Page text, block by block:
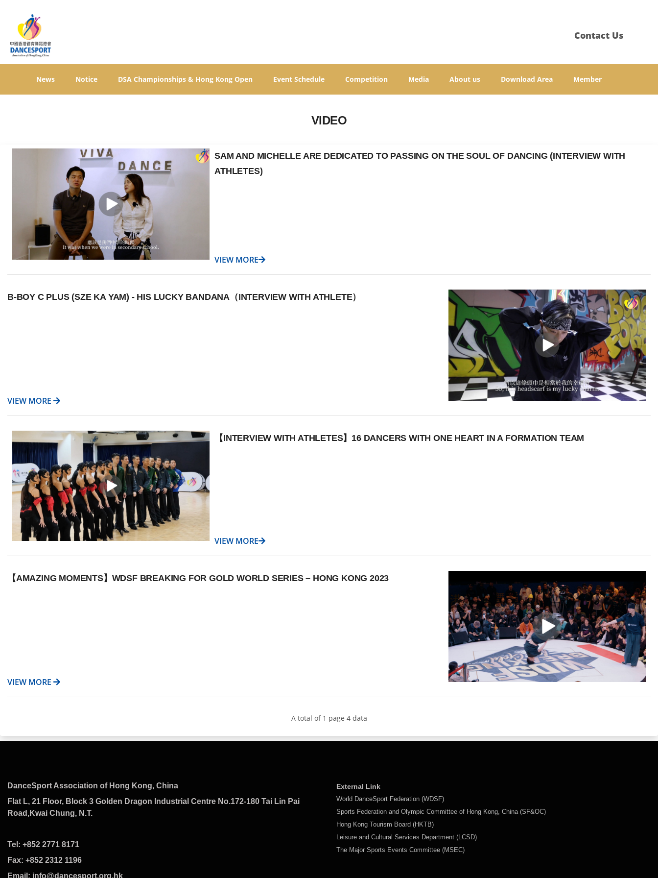
Contact Us
News Notice DSA Championships & Hong Kong Open Event Schedule Competition Media About us Download Area Member
VIDEO
SAM AND MICHELLE ARE DEDICATED TO PASSING ON THE SOUL OF DANCING (INTERVIEW WITH
ATHLETES)
VIEW MORE
B-BOY C PLUS (SZE KA YAM) - HIS LUCKY BANDANA（INTERVIEW WITH ATHLETE）
VIEW MORE
【INTERVIEW WITH ATHLETES】16 DANCERS WITH ONE HEART IN A FORMATION TEAM
VIEW MORE
【AMAZING MOMENTS】WDSF BREAKING FOR GOLD WORLD SERIES – HONG KONG 2023
VIEW MORE
A total of 1 page 4 data
DanceSport Association of Hong Kong, China
Flat L, 21 Floor, Block 3 Golden Dragon Industrial Centre No.172-180 Tai Lin Pai
Road,Kwai Chung, N.T.
Tel: +852 2771 8171
Fax: +852 2312 1196
Email: info@dancesport.org.hk
External Link
World DanceSport Federation (WDSF)
Sports Federation and Olympic Committee of Hong Kong, China (SF&OC)
Hong Kong Tourism Board (HKTB)
Leisure and Cultural Services Department (LCSD)
The Major Sports Events Committee (MSEC)